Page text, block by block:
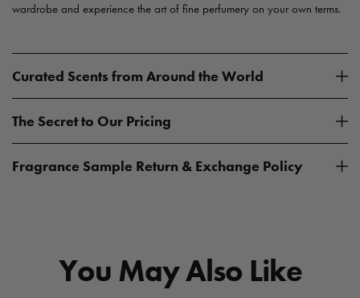
wardrobe and experience the art of fine perfumery on your own terms.
Curated Scents from Around the World
The Secret to Our Pricing
Fragrance Sample Return & Exchange Policy
You May Also Like